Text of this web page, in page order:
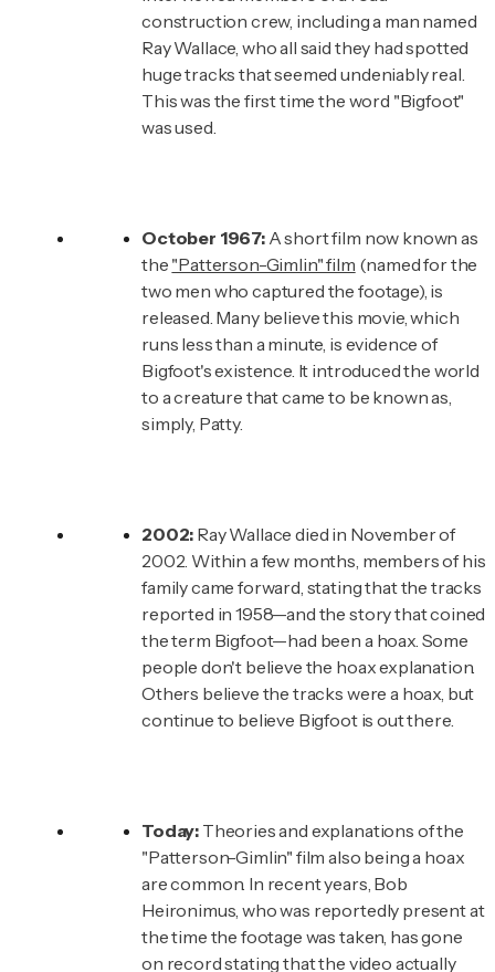
construction crew, including a man named
Ray Wallace, who all said they had spotted
huge tracks that seemed undeniably real.
This was the first time the word "Bigfoot"
was used.
October 1967:A short film now known as
the "Patterson-Gimlin" film (named for the
two men who captured the footage), is
released. Many believe this movie, which
runs less than a minute, is evidence of
Bigfoot's existence. It introduced the world
to a creature that came to be known as,
simply, Patty.
2002: Ray Wallace died in November of
2002. Within a few months, members of his
family came forward, stating that the tracks
reported in 1958—and the story that coined
the term Bigfoot—had been a hoax. Some
people don't believe the hoax explanation.
Others believe the tracks were a hoax, but
continue to believe Bigfoot is out there.
Today: Theories and explanations of the
"Patterson-Gimlin" film also being a hoax
are common. In recent years, Bob
Heironimus, who was reportedly present at
the time the footage was taken, has gone
on record stating that the video actually